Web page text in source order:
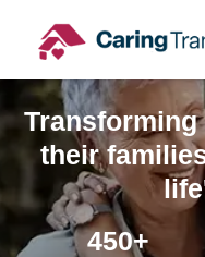
content
their
450+